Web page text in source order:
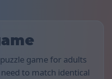
game for adults
to match identical